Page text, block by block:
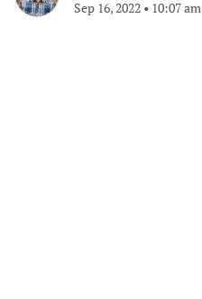
Sep 16, 2022 • 10:07 am